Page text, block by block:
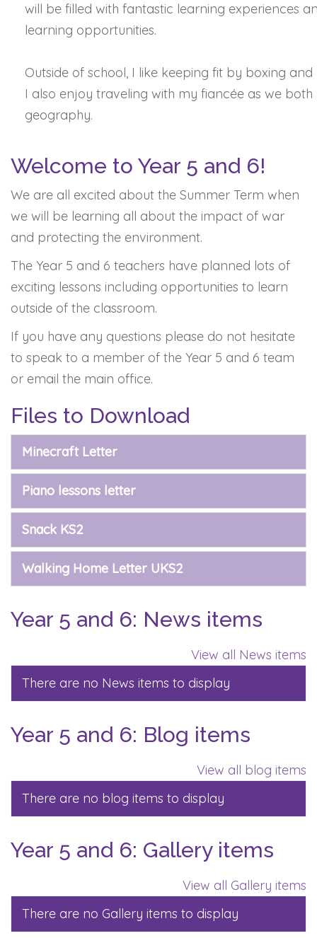
will be filled with fantastic learning experiences
learning opportunities.
Outside of school, I like keeping fit by boxing and
I also enjoy traveling with my fiancée as we both
geography.
Welcome to Year 5 and 6!
We are all excited about the Summer Term when
we will be learning all about the impact of war
and protecting the environment.
The Year 5 and 6 teachers have planned lots of
exciting lessons including opportunities to learn
outside of the classroom.
If you have any questions please do not hesitate
to speak to a member of the Year 5 and 6 team
or email the main office.
Files to Download
Minecraft Letter
Piano lessons letter
Snack KS2
Walking Home Letter UKS2
Year 5 and 6: News items
View all News items
There are no News items to display
Year 5 and 6: Blog items
View all blog items
There are no blog items to display
Year 5 and 6: Gallery items
View all Gallery items
There are no Gallery items to display